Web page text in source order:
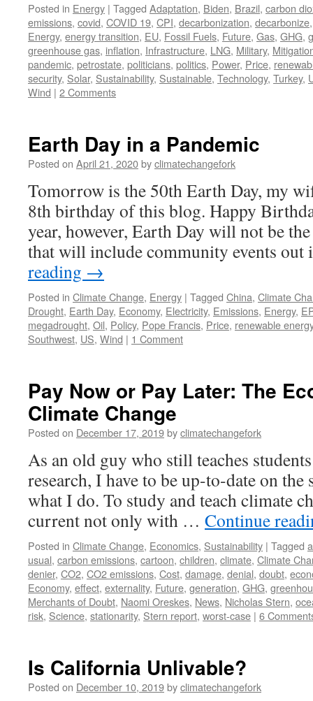
Posted in Energy | Tagged Adaptation, Biden, Brazil, carbon
emissions, covid, COVID 19, CPI, decarbonization, decarbonize
Energy, energy transition, EU, Fossil Fuels, Future, Gas, GHG,
greenhouse gas, inflation, Infrastructure, LNG, Military,
pandemic, petrostate, politicians, politics, Power, Price,
security, Solar, Sustainability, Sustainable, Technology, Turkey,
Wind | 2 Comments
Earth Day in a Pandemic
Posted on April 21, 2020byclimatechangefork
Tomorrow is the 50th Earth Day, my
8th birthday of this blog. Happy
year, however, Earth Day will not be
that will include community events
reading →
Posted in Climate Change, Energy | Tagged China, Climate
Drought, Earth Day, Economy, Electricity, Emissions, Energy,
megadrought, Oil, Policy, Pope Francis, Price, renewable energy
Southwest, US, Wind | 1 Comment
Pay Now or Pay Later: The
Climate Change
Posted on December 17, 2019byclimatechangefork
As an old guy who still teaches
research, I have to be up-to-date on the
what I do. To study and teach climate
current not only with … Continue
Posted in Climate Change, Economics, Sustainability | Tagged
usual, carbon emissions, cartoon, children, climate, Climate
denier, CO2, CO2 emissions, Cost, damage, denial, doubt,
Economy, effect, externality, Future, generation, GHG,
Merchants of Doubt, Naomi Oreskes, News, Nicholas Stern,
risk, Science, stationarity, Stern report, worst-case | 6
Is California Unlivable?
Posted on December 10, 2019byclimatechangefork